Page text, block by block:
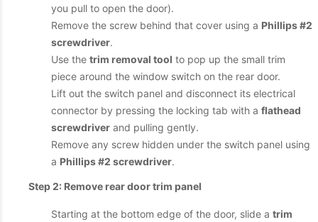
you pull to open the door).
Remove the screw behind that cover using a Phillips #2
screwdriver.
Use the trim removal tool to pop up the small trim
piece around the window switch on the rear door.
Lift out the switch panel and disconnect its electrical
connector by pressing the locking tab with a flathead
screwdriver and pulling gently.
Remove any screw hidden under the switch panel using
a Phillips #2 screwdriver.
Step 2: Remove rear door trim panel
Starting at the bottom edge of the door, slide a trim